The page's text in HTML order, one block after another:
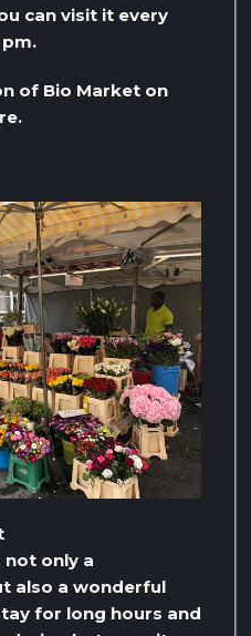
can visit it every
of Bio Market on
not only a
also a wonderful
for long hours and